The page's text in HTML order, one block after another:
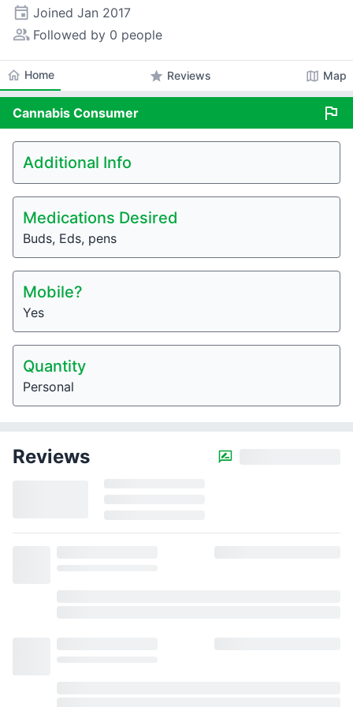
event Joined Jan 2017
people_alt Followed by 0 people
home Home star Reviews map Map
Cannabis Consumer flag
Additional Info
Medications Desired
Buds, Eds, pens
Mobile?
Yes
Quantity
Personal
Reviews